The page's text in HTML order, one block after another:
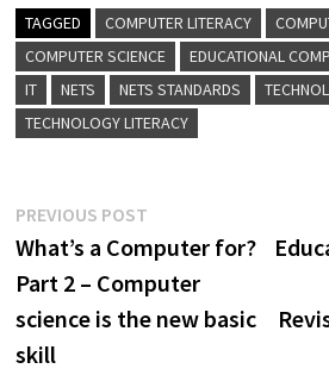
TAGGED COMPUTER LITERACY
COMPUTER SCIENCE
EDUCATIONAL
IT
NETS NETS STANDARDS
TECHNOLOGY LITERACY
Post
navigation
PREVIOUS POSTPrevious
post:
What’s a Computer for?
Part 2 – Computer
science is the new basic
skill